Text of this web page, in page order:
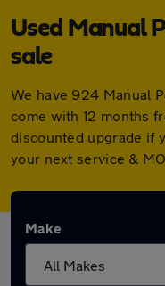
Used Manual
sale
We have 924 Manual
come with 12 months
discounted upgrade if
your next service &
Make